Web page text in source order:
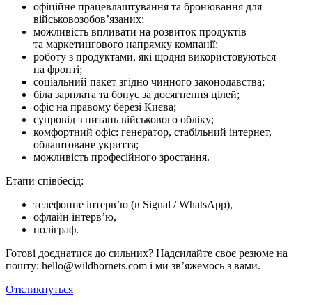
офіційне працевлаштування та бронювання для
військовозобов’язаних;
можливість впливати на розвиток продуктів
та маркетингового напрямку компанії;
роботу з продуктами, які щодня використовуються
на фронті;
соціальний пакет згідно чинного законодавства;
біла зарплата та бонус за досягнення цілей;
офіс на правому березі Києва;
супровід з питань військового обліку;
комфортний офіс: генератор, стабільний інтернет,
облаштоване укриття;
можливість професійного зростання.
Етапи співбесід:
телефонне інтерв’ю (в Signal / WhatsApp),
офлайн інтерв’ю,
поліграф.
Готові доєднатися до сильних? Надсилайте своє резюме на
пошту: hello@wildhornets.com і ми звʼяжемось з вами.
Откликнуться